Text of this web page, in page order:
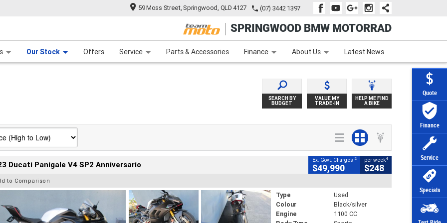
Quote
Finance
Service
Specials
59 Moss Street, Springwood, QLD 4127 (07) 3442 1397
SPRINGWOOD BMW MOTORRAD
Our Stock Offers Service Parts & Accessories Finance
Finance Apply Online Zip Money Afterpay
About Us Latest News
SEARCH BY
BUDGET
VALUE MY
TRADE-IN
HELP ME FIND
A BIKE
Ducati Panigale V4 SP2 Anniversario Ex. Govt. Charges 2
$49,990
per week4
$248
to Comparison
Type
Used
Colour
Black/silver
Engine
1100 CC